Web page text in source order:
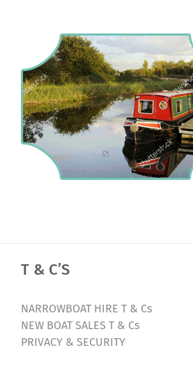
T & C’S
NARROWBOAT HIRE T & Cs
NEW BOAT SALES T & Cs
PRIVACY & SECURITY